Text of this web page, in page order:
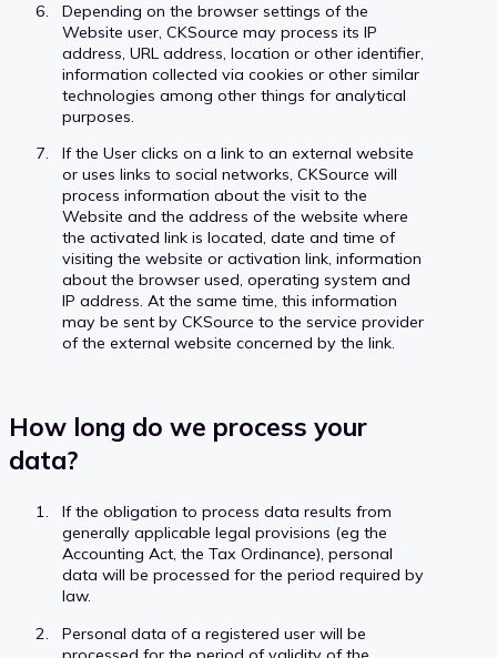
Depending on the browser settings of the
Website user, CKSource may process its IP
address, URL address, location or other identifier,
information collected via cookies or other similar
technologies among other things for analytical
purposes.
If the User clicks on a link to an external website
or uses links to social networks, CKSource will
process information about the visit to the
Website and the address of the website where
the activated link is located, date and time of
visiting the website or activation link, information
about the browser used, operating system and
IP address. At the same time, this information
may be sent by CKSource to the service provider
of the external website concerned by the link.
How long do we process your
data?
If the obligation to process data results from
generally applicable legal provisions (eg the
Accounting Act, the Tax Ordinance), personal
data will be processed for the period required by
law.
Personal data of a registered user will be